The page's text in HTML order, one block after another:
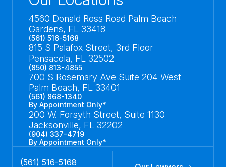
4560 Donald Ross Road Palm Beach
Gardens, FL 33418
(561) 516-5168
815 S Palafox Street, 3rd Floor
Pensacola, FL 32502
(850) 813-4855
700 S Rosemary Ave Suite 204 West
Palm Beach, FL 33401
(561) 868-1340
By Appointment Only*
200 W. Forsyth Street, Suite 1130
Jacksonville, FL 32202
(904) 337-4719
By Appointment Only*
(561) 516-5168